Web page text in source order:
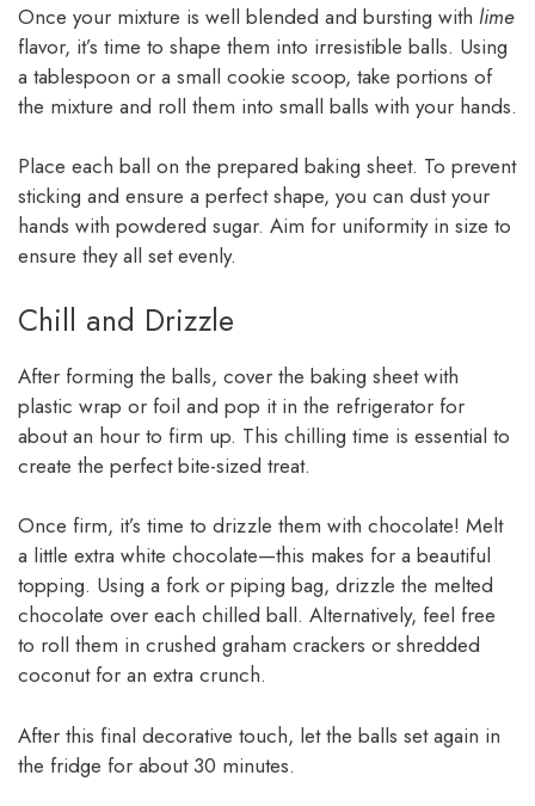
Once your mixture is well blended and bursting with lime
flavor, it’s time to shape them into irresistible balls. Using
a tablespoon or a small cookie scoop, take portions of
the mixture and roll them into small balls with your hands.
Place each ball on the prepared baking sheet. To prevent
sticking and ensure a perfect shape, you can dust your
hands with powdered sugar. Aim for uniformity in size to
ensure they all set evenly.
Chill and Drizzle
After forming the balls, cover the baking sheet with
plastic wrap or foil and pop it in the refrigerator for
about an hour to firm up. This chilling time is essential to
create the perfect bite-sized treat.
Once firm, it’s time to drizzle them with chocolate! Melt
a little extra white chocolate—this makes for a beautiful
topping. Using a fork or piping bag, drizzle the melted
chocolate over each chilled ball. Alternatively, feel free
to roll them in crushed graham crackers or shredded
coconut for an extra crunch.
After this final decorative touch, let the balls set again in
the fridge for about 30 minutes.